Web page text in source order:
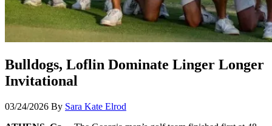
Bulldogs, Loflin Dominate Linger Longer
Invitational
03/24/2026 By Sara Kate Elrod